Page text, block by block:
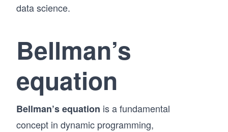
data science.
Bellman’s
equation
Bellman’s equation is a fundamental
concept in dynamic programming,